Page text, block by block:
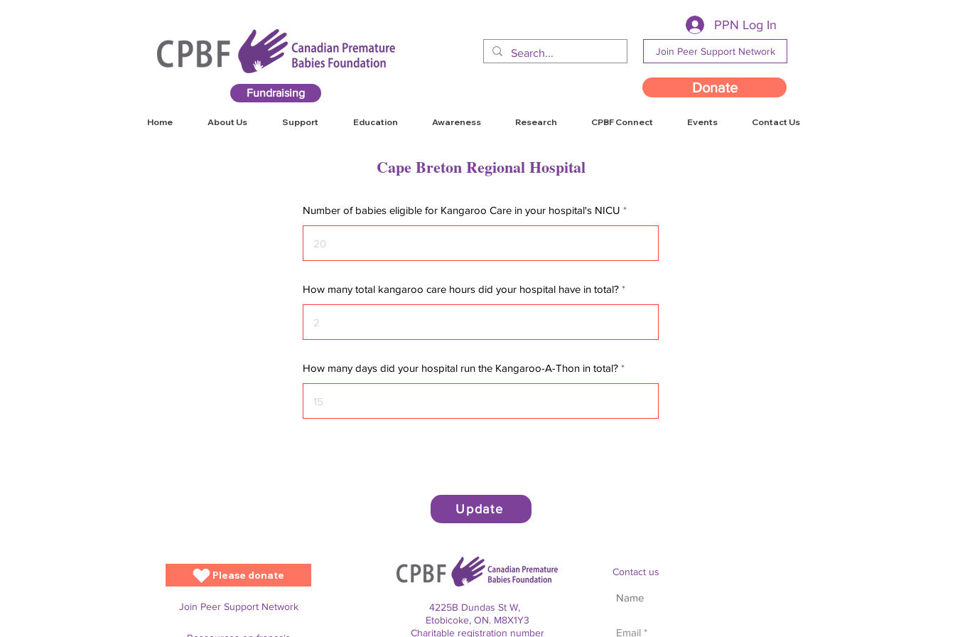
Fundraising
PPN Log In
Join Peer Support Network
Donate
Home About Us Support Education Awareness Research CPBF Connect Events Contact Us
Cape Breton Regional Hospital
Number of babies eligible for Kangaroo Care in your hospital's NICU
How many total kangaroo care hours did your hospital have in total?
How many days did your hospital run the Kangaroo-A-Thon in total?
Update
Please donate
Join Peer Support Network
4225B Dundas St W,
Etobicoke, ON. M8X1Y3
Charitable registration number
Contact us